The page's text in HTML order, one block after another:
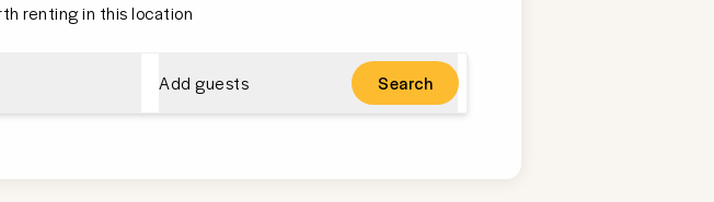
renting in this location
Add guests Search